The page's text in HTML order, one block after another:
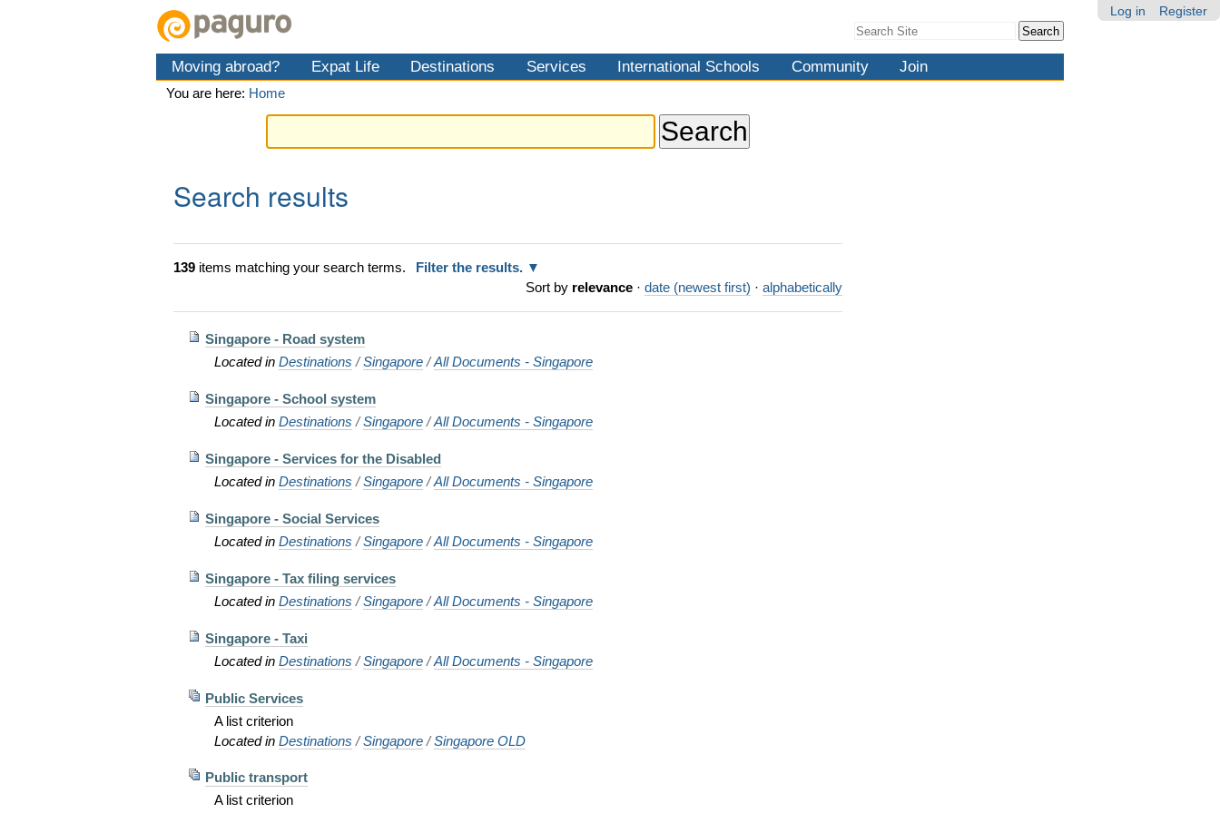
Log in Register
Search Site
Search…
Moving abroad? Expat Life Destinations Services International Schools Community Join
You are here: Home
Search results
139 items matching your search terms.
Filter the results.
Sort by relevance · date (newest first) · alphabetically
Singapore - Road system
Located inDestinations /Singapore /All Documents - Singapore
Singapore - School system
Located inDestinations /Singapore /All Documents - Singapore
Singapore - Services for the Disabled
Located inDestinations /Singapore /All Documents - Singapore
Singapore - Social Services
Located inDestinations /Singapore /All Documents - Singapore
Singapore - Tax filing services
Located inDestinations /Singapore /All Documents - Singapore
Singapore - Taxi
Located inDestinations /Singapore /All Documents - Singapore
Public Services
A list criterion
Located inDestinations /Singapore /Singapore OLD
Public transport
A list criterion